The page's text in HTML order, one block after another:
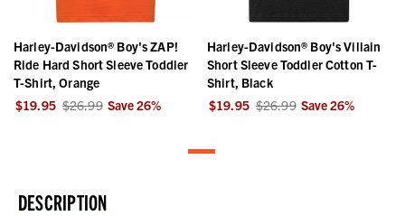
Harley-Davidson® Boy's ZAP!
Ride Hard Short Sleeve Toddler
T-Shirt, Orange
$19.95 $26.99 Save26%
Harley-Davidson® Boy's Villain
Short Sleeve Toddler Cotton T-
Shirt, Black
$19.95 $26.99 Save26%
DESCRIPTION